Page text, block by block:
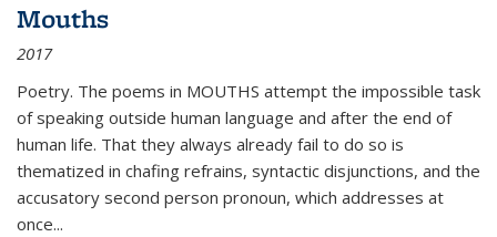
Mouths
2017
Poetry. The poems in MOUTHS attempt the impossible task
of speaking outside human language and after the end of
human life. That they always already fail to do so is
thematized in chafing refrains, syntactic disjunctions, and the
accusatory second person pronoun, which addresses at
once...